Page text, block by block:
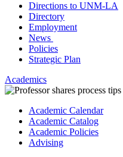
Directions to UNM-LA
Directory
Employment
News
Policies
Strategic Plan
Academics
Academic Calendar
Academic Catalog
Academic Policies
Advising